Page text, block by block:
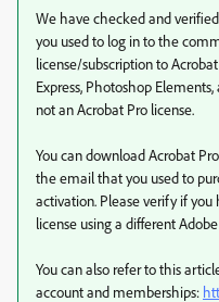
We have checked and
you used to log in to the
license/subscription to
Express, Photoshop
not an Acrobat Pro license.
You can download Acrobat
the email that you used to
activation. Please verify if
license using a different
You can also refer to this
account and memberships: